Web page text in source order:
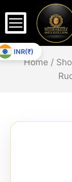
Home /
INR(₹)